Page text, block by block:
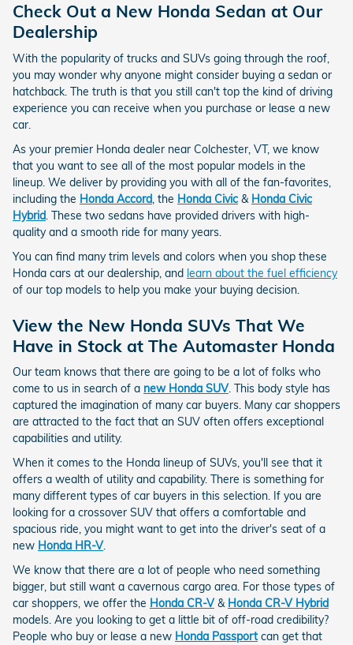
Check Out a New Honda Sedan at Our
Dealership
With the popularity of trucks and SUVs going through the roof,
you may wonder why anyone might consider buying a sedan or
hatchback. The truth is that you still can't top the kind of driving
experience you can receive when you purchase or lease a new
car.
As your premier Honda dealer near Colchester, VT, we know
that you want to see all of the most popular models in the
lineup. We deliver by providing you with all of the fan-favorites,
including the Honda Accord , the Honda Civic & Honda Civic
Hybrid . These two sedans have provided drivers with high-
quality and a smooth ride for many years.
You can find many trim levels and colors when you shop these
Honda cars at our dealership, and learn about the fuel efficiency
of our top models to help you make your buying decision.
View the New Honda SUVs That We
Have in Stock at The Automaster Honda
Our team knows that there are going to be a lot of folks who
come to us in search of a new Honda SUV. This body style has
captured the imagination of many car buyers. Many car shoppers
are attracted to the fact that an SUV often offers exceptional
capabilities and utility.
When it comes to the Honda lineup of SUVs, you'll see that it
offers a wealth of utility and capability. There is something for
many different types of car buyers in this selection. If you are
looking for a crossover SUV that offers a comfortable and
spacious ride, you might want to get into the driver's seat of a
new Honda HR-V.
We know that there are a lot of people who need something
bigger, but still want a cavernous cargo area. For those types of
car shoppers, we offer the Honda CR-V& Honda CR-V Hybrid
models. Are you looking to get a little bit of off-road credibility?
People who buy or lease a new Honda Passportcan get that